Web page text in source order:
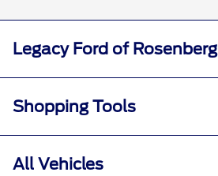
Legacy Ford of Rosenberg
Shopping Tools
All Vehicles